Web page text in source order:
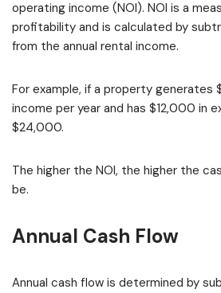
operating income (NOI). NOI is a
profitability and is calculated by
from the annual rental income.
For example, if a property generates
income per year and has $12,000 in
$24,000.
The higher the NOI, the higher the
be.
Annual Cash Flow
Annual cash flow is determined by